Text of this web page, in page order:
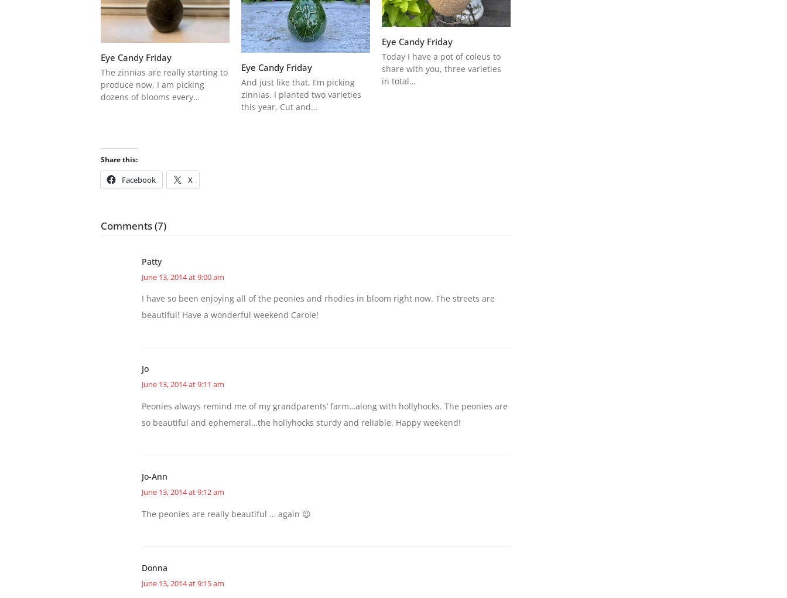
Eye Candy Friday
The zinnias are really starting to
produce now, I am picking
dozens of blooms every…
Eye Candy Friday
And just like that, I'm picking
zinnias. I planted two varieties
this year, Cut and…
Eye Candy Friday
Today I have a pot of coleus to
share with you, three varieties
in total…
Share this:
Facebook X
Comments (7)
Patty
June 13, 2014 at 9:00 am
I have so been enjoying all of the peonies and rhodies in bloom right now. The streets are
beautiful! Have a wonderful weekend Carole!
Jo
June 13, 2014 at 9:11 am
Peonies always remind me of my grandparents’ farm…along with hollyhocks. The peonies are
so beautiful and ephemeral…the hollyhocks sturdy and reliable. Happy weekend!
Jo-Ann
June 13, 2014 at 9:12 am
The peonies are really beautiful … again 😉
Donna
June 13, 2014 at 9:15 am